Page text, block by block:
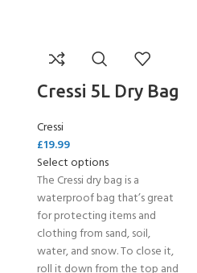
Cressi 5L Dry Bag
Cressi
£19.99
Select options
The Cressi dry bag is a
waterproof bag that’s great
for protecting items and
clothing from sand, soil,
water, and snow. To close it,